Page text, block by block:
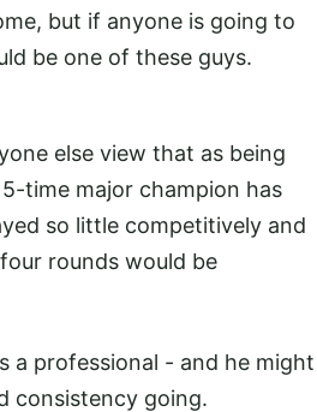
but if anyone is going to
be one of these guys.
else view that as being
time major champion has
so little competitively and
rounds would be
a professional - and he might
consistency going.